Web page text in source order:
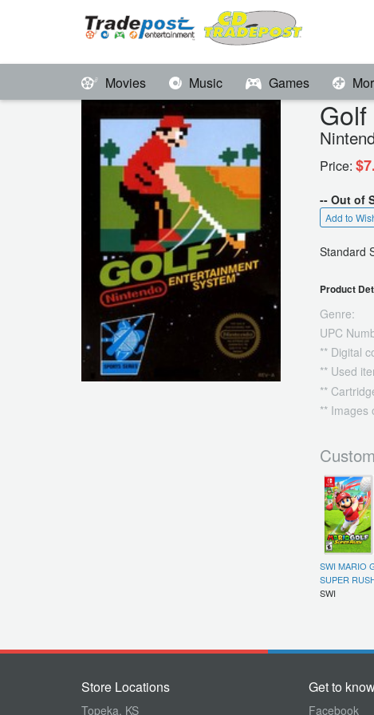
Movies Music Games
Golf
Price:
-- Out of
Add to
Standard
Product
Genre:
UPC
** Digital
** Used
**
** Images
SWI MARIO
SUPER
SWI
Store Locations
Topeka, KS
Get to
Facebook